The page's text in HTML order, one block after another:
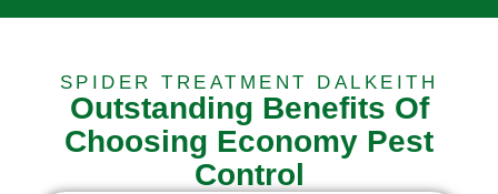
SPIDER TREATMENT DALKEITH
Outstanding Benefits Of
Choosing Economy Pest
Control